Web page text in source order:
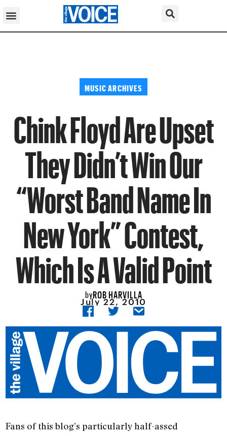
MUSIC ARCHIVES
Chink Floyd Are Upset
They Didn’t Win Our
“Worst Band Name In
New York” Contest,
Which Is A Valid Point
byROB HARVILLA
July 22, 2010
Fans of this blog’s particularly half-assed